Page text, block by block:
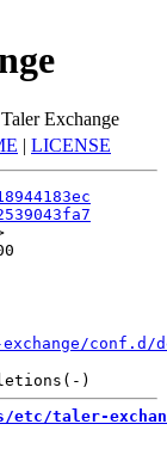
Exchange
| LICENSE
conf.d/
etc/taler-